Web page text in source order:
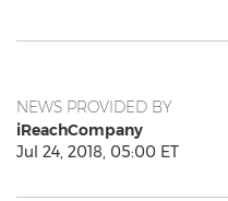
NEWS PROVIDED BY
iReachCompany
Jul 24, 2018, 05:00 ET